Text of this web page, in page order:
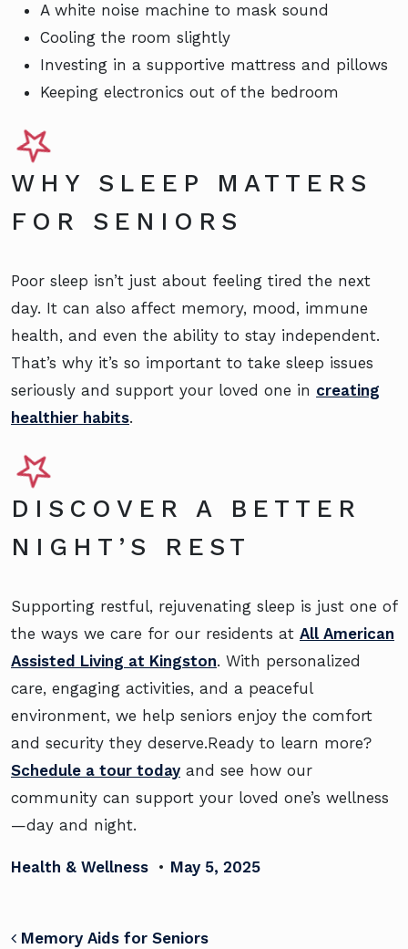
A white noise machine to mask sound
Cooling the room slightly
Investing in a supportive mattress and pillows
Keeping electronics out of the bedroom
WHY SLEEP MATTERS
FOR SENIORS
Poor sleep isn’t just about feeling tired the next
day. It can also affect memory, mood, immune
health, and even the ability to stay independent.
That’s why it’s so important to take sleep issues
seriously and support your loved one in creating
healthier habits.
DISCOVER A BETTER
NIGHT’S REST
Supporting restful, rejuvenating sleep is just one of
the ways we care for our residents at All American
Assisted Living at Kingston. With personalized
care, engaging activities, and a peaceful
environment, we help seniors enjoy the comfort
and security they deserve.Ready to learn more?
Schedule a tour today and see how our
community can support your loved one’s wellness
—day and night.
Health & Wellness • May 5, 2025
POST NAVIGATION
Memory Aids for Seniors